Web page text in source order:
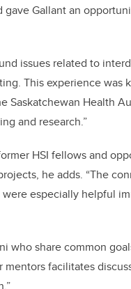
Gallant an
issues related to
This experience was
Saskatchewan Health
and research.”
HSI fellows and
he adds. “The
especially helpful
who share common
facilitates